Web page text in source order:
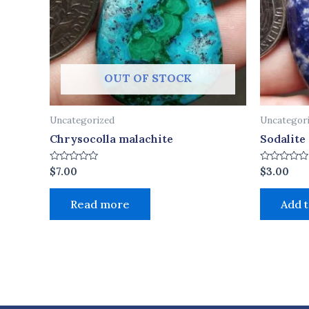
OUT OF STOCK
Uncategorized
Chrysocolla malachite
Rated
0
out
$7.00
Read more
Sodalite
Rated
0
out
$3.00
Add